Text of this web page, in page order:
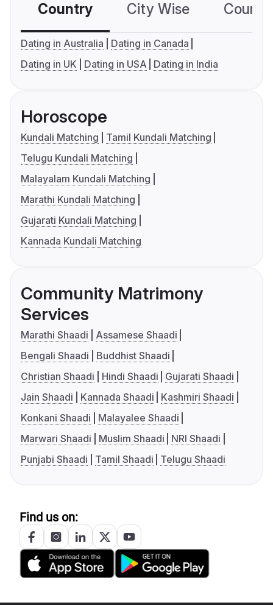
Country City Wise
Dating in Australia
Dating in Canada
Dating in UK
Dating in USA Dating in India
Horoscope
Kundali Matching
Tamil Kundali Matching
Telugu Kundali Matching
Malayalam Kundali Matching
Marathi Kundali Matching
Gujarati Kundali Matching
Kannada Kundali Matching
Community Matrimony
Services
Marathi Shaadi
Assamese Shaadi
Bengali Shaadi
Buddhist Shaadi
Christian Shaadi
Hindi Shaadi
Gujarati Shaadi
Jain Shaadi
Kannada Shaadi
Kashmiri Shaadi
Konkani Shaadi
Malayalee Shaadi
Marwari Shaadi
Muslim Shaadi
NRI Shaadi
Punjabi Shaadi
Tamil Shaadi Telugu Shaadi
Find us on: